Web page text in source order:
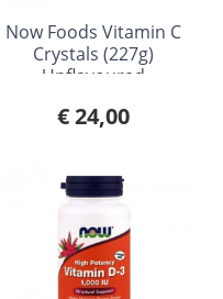
Now Foods Vitamin C
Crystals (227g)
Unflavoured
€ 24,00